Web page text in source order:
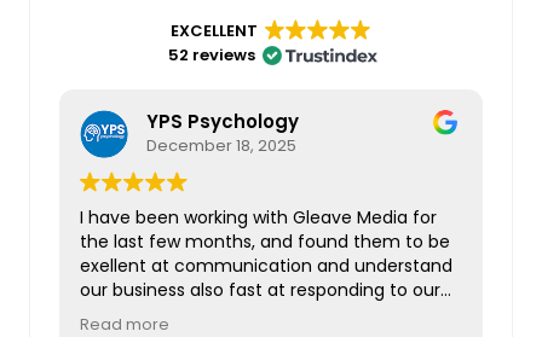
EXCELLENT
52 reviews
YPS Psychology
December 18, 2025
I have been working with Gleave Media for
the last few months, and found them to be
exellent at communication and understand
our business also fast at responding to our
questions. I am looking forward to working
Read more